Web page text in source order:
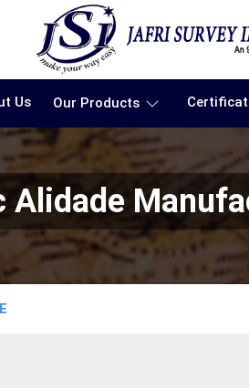
Us Our Products
Alidade